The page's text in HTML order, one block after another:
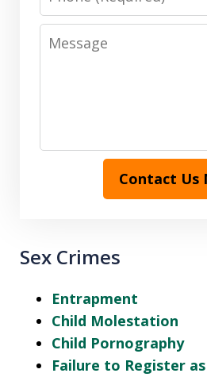
Message
Contact Us
Sex Crimes
Entrapment
Child Molestation
Child Pornography
Failure to Register